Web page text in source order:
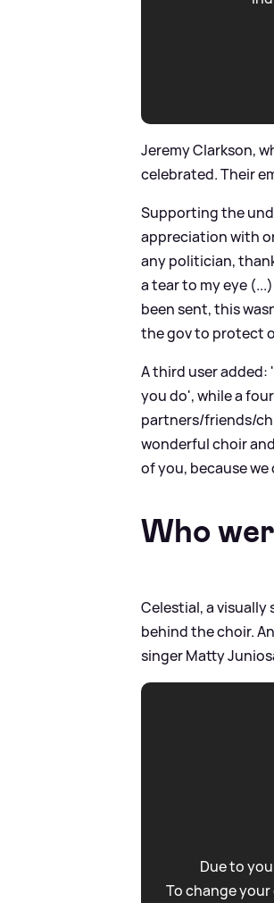
Jeremy Clarkson,
celebrated. Their
Supporting the
appreciation with
any politician,
a tear to my eye
been sent, this
the gov to protect
A third user added:
you do', while a
partners/friends/
wonderful choir
of you, because
Who
Celestial, a
behind the choir.
singer Matty
Due to
To change